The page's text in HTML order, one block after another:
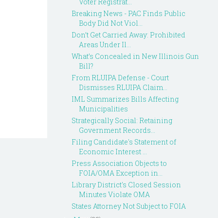
Breaking News - PAC Finds Public
Body Did Not Viol...
Don’t Get Carried Away: Prohibited
Areas Under Il...
What’s Concealed in New Illinois Gun
Bill?
From RLUIPA Defense - Court
Dismisses RLUIPA Claim...
IML Summarizes Bills Affecting
Municipalities
Strategically Social: Retaining
Government Records...
Filing Candidate's Statement of
Economic Interest ...
Press Association Objects to
FOIA/OMA Exception in...
Library District's Closed Session
Minutes Violate OMA
States Attorney Not Subject to FOIA